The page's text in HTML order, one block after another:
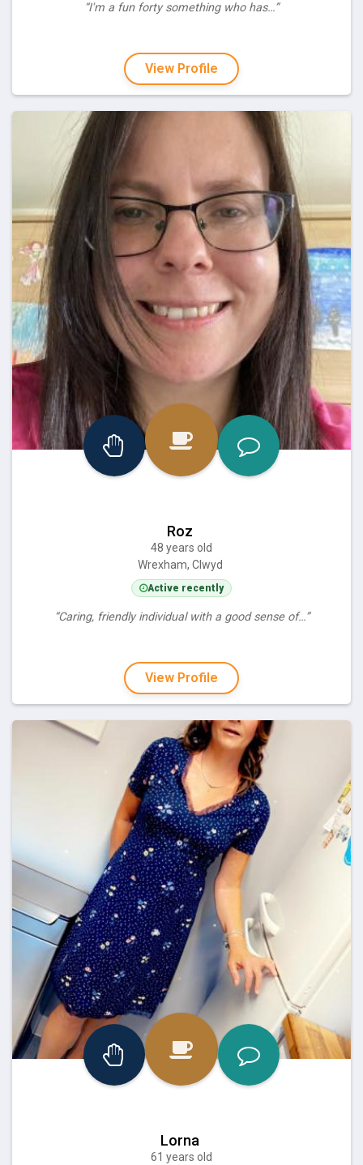
“I'm a fun forty something who has…”
View Profile
Roz
48 years old
Wrexham, Clwyd
Active recently
“Caring, friendly individual with a good sense of…”
View Profile
Lorna
61 years old